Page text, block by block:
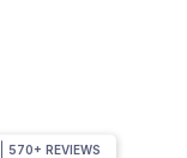
570+ REVIEWS